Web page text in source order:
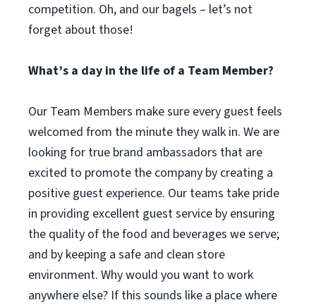
competition. Oh, and our bagels – let’s not
forget about those!
What’s a day in the life of a Team Member?
Our Team Members make sure every guest feels
welcomed from the minute they walk in. We are
looking for true brand ambassadors that are
excited to promote the company by creating a
positive guest experience. Our teams take pride
in providing excellent guest service by ensuring
the quality of the food and beverages we serve;
and by keeping a safe and clean store
environment. Why would you want to work
anywhere else? If this sounds like a place where